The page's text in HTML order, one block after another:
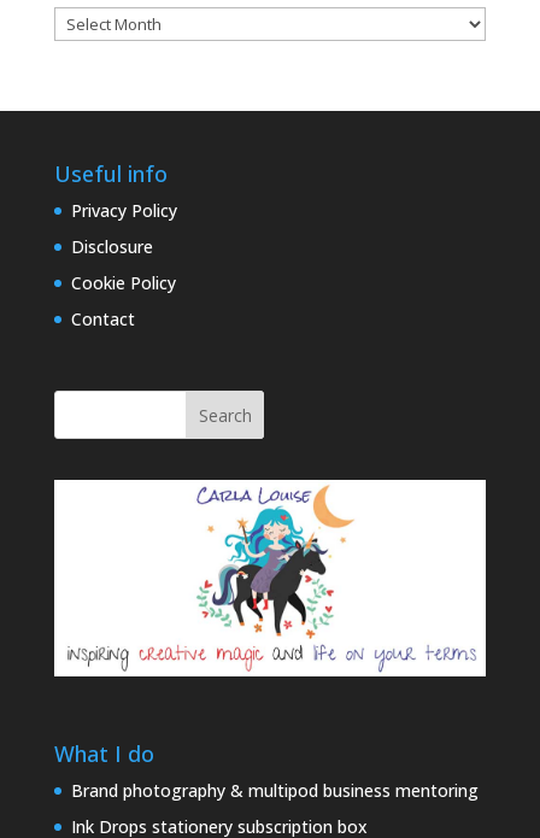
Blog
archives
Useful info
Privacy Policy
Disclosure
Cookie Policy
Contact
Search
What I do
Brand photography & multipod business mentoring
Ink Drops stationery subscription box